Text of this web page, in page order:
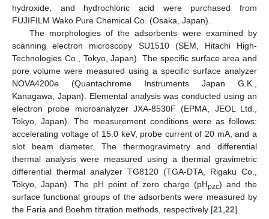
hydroxide, and hydrochloric acid were purchased from
FUJIFILM Wako Pure Chemical Co. (Osaka, Japan).
The morphologies of the adsorbents were examined by
scanning electron microscopy SU1510 (SEM, Hitachi High-
Technologies Co., Tokyo, Japan). The specific surface area and
pore volume were measured using a specific surface analyzer
NOVA4200e (Quantachrome Instruments Japan G.K.,
Kanagawa, Japan). Elemental analysis was conducted using an
electron probe microanalyzer JXA-8530F (EPMA, JEOL Ltd.,
Tokyo, Japan). The measurement conditions were as follows:
accelerating voltage of 15.0 keV, probe current of 20 mA, and a
slot beam diameter. The thermogravimetry and differential
thermal analysis were measured using a thermal gravimetric
differential thermal analyzer TG8120 (TGA-DTA, Rigaku Co.,
Tokyo, Japan). The pH point of zero charge (pHpzc) and the
surface functional groups of the adsorbents were measured by
the Faria and Boehm titration methods, respectively [21 22].